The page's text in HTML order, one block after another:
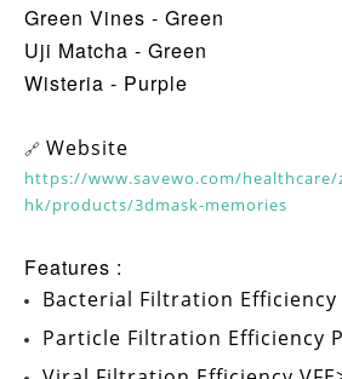
Green Vines - Green
Uji Matcha - Green
Wisteria - Purple
🔗 Website
https://www.savewo.com/healthcare/
hk/products/3dmask-memories
Features :
Bacterial Filtration Efficiency
Particle Filtration Efficiency